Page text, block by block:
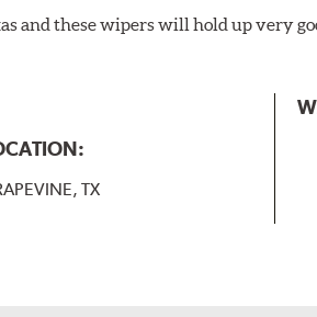
and these wipers will hold up very
TX